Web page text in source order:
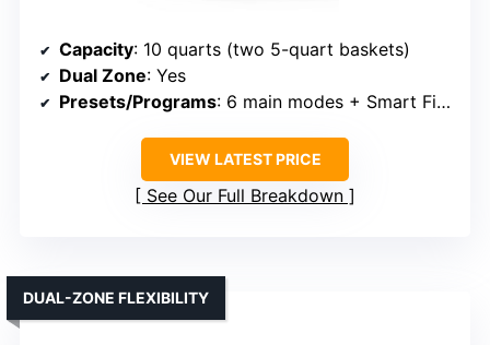
Capacity: 10 quarts (two 5-quart baskets)
Dual Zone: Yes
Presets/Programs: 6 main modes + Smart Finish
VIEW LATEST PRICE
See Our Full Breakdown
DUAL-ZONE FLEXIBILITY